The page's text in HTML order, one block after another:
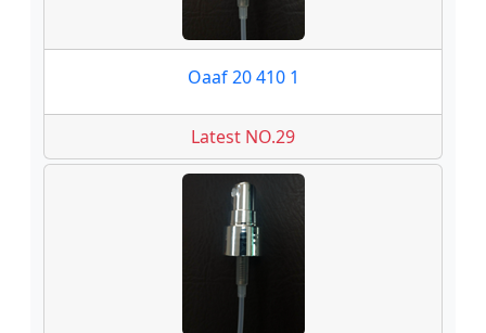
Oaaf 20 410 1
Latest NO.29